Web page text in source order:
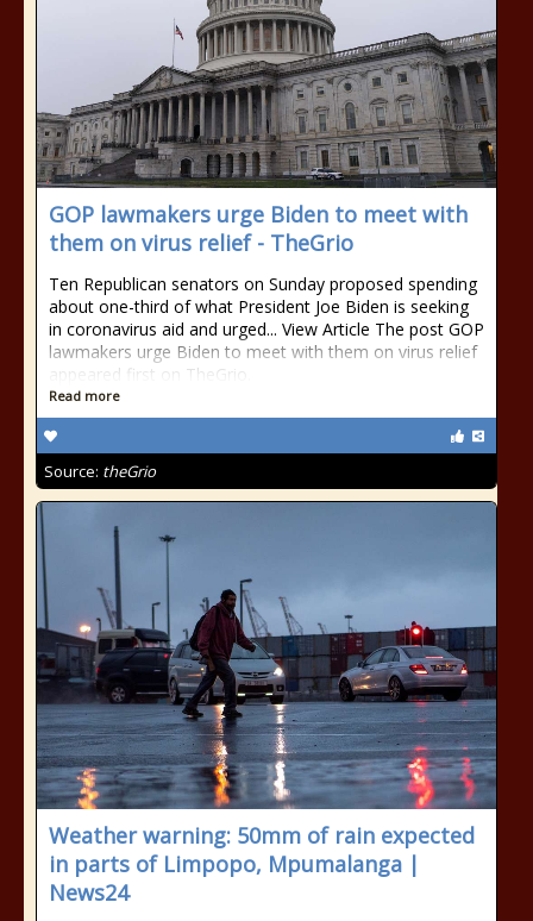
GOP lawmakers urge Biden to meet with
them on virus relief - TheGrio
Ten Republican senators on Sunday proposed spending
about one-third of what President Joe Biden is seeking
in coronavirus aid and urged... View Article The post GOP
lawmakers urge Biden to meet with them on virus relief
appeared first on TheGrio.
Read more
Source: theGrio
Weather warning: 50mm of rain expected
in parts of Limpopo, Mpumalanga |
News24